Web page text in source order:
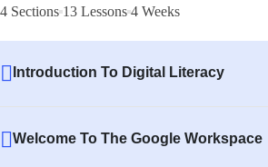
4 Sections 13 Lessons 4 Weeks
Introduction To Digital Literacy
Welcome To The Google Workspace